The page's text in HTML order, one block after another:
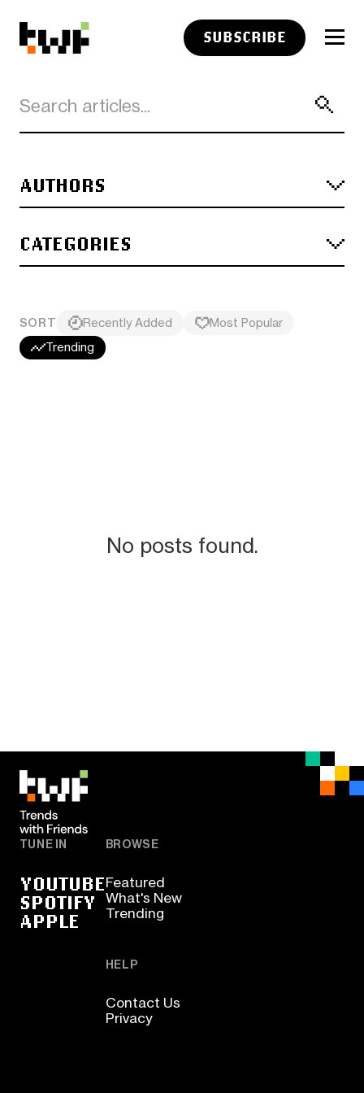
SUBSCRIBE
AUTHORS
CATEGORIES
SORT Recently Added
Most Popular
Trending
No posts found.
TUNE IN
YOUTUBE
SPOTIFY
APPLE
BROWSE
Featured
What's New
Trending
HELP
Contact Us
Privacy